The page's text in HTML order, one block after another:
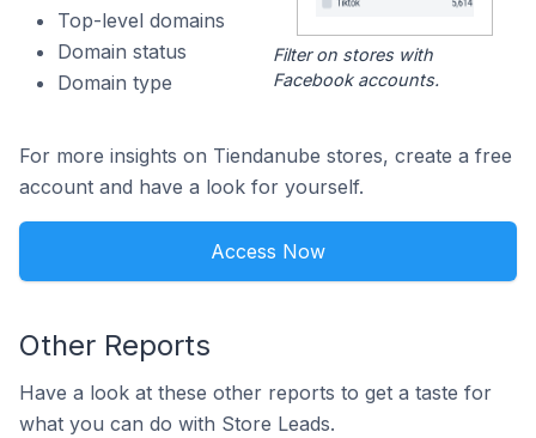
Top-level domains
Domain status
Domain type
Filter on stores with
Facebook accounts.
For more insights on Tiendanube stores, create a free
account and have a look for yourself.
Access Now
Other Reports
Have a look at these other reports to get a taste for
what you can do with Store Leads.